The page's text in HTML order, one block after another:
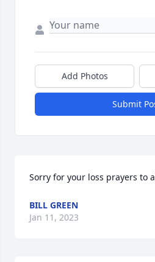
Add Photos
Submit
Sorry for your loss prayers to
BILL GREEN
Jan 11, 2023